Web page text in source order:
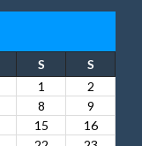
S
S
1
2
8
9
15
16